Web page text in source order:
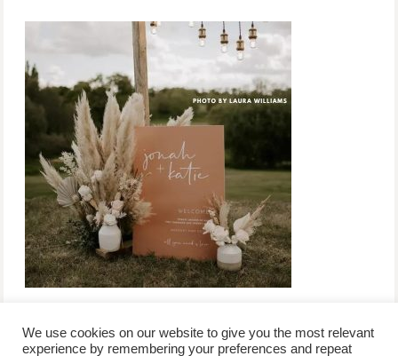
We use cookies on our website to give you the most relevant
experience by remembering your preferences and repeat